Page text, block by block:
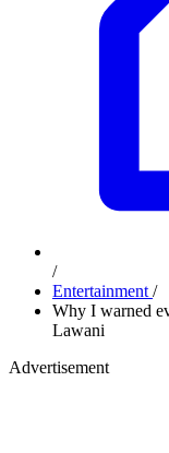
/
Entertainment /
Why I warned
Lawani
Advertisement